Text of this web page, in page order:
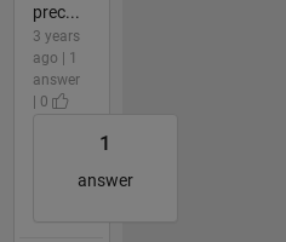
prec...
3 years
ago | 1
answer
| 0
1
answer